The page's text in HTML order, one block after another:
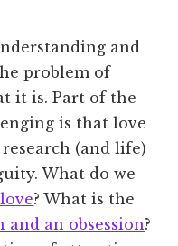
and
problem of
it is. Part of the
is that love
(and life)
What do we
? What is the
and an obsession?